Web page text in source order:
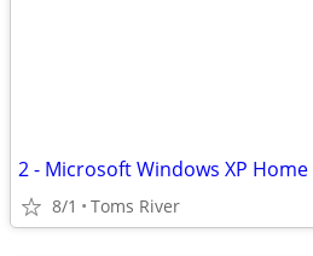
8/1 Toms River